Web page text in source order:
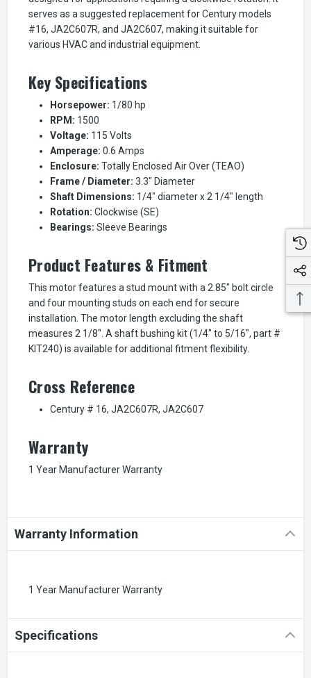
serves as a suggested replacement for Century models
#16, JA2C607R, and JA2C607, making it suitable for
various HVAC and industrial equipment.
Key Specifications
Horsepower: 1/80 hp
RPM: 1500
Voltage: 115 Volts
Amperage: 0.6 Amps
Enclosure: Totally Enclosed Air Over (TEAO)
Frame / Diameter: 3.3" Diameter
Shaft Dimensions: 1/4" diameter x 2 1/4" length
Rotation: Clockwise (SE)
Bearings: Sleeve Bearings
Product Features & Fitment
This motor features a stud mount with a 2.85" bolt circle
and four mounting studs on each end for secure
installation. The motor length excluding the shaft
measures 2 1/8". A shaft bushing kit (1/4" to 5/16", part #
KIT240) is available for additional fitment flexibility.
Cross Reference
Century # 16, JA2C607R, JA2C607
Warranty
1 Year Manufacturer Warranty
Warranty Information
1 Year Manufacturer Warranty
Specifications